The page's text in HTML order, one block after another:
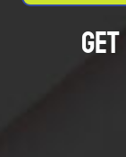
WHAT IS
RID OF
HOW DO I